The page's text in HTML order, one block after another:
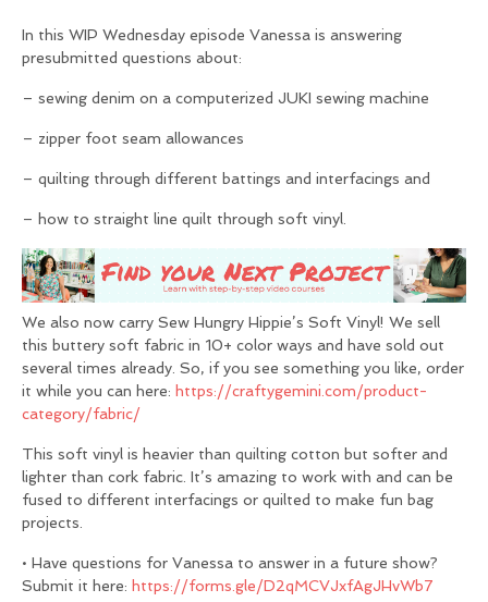
In this WIP Wednesday episode Vanessa is answering
presubmitted questions about:
– sewing denim on a computerized JUKI sewing machine
– zipper foot seam allowances
– quilting through different battings and interfacings and
– how to straight line quilt through soft vinyl.
We also now carry Sew Hungry Hippie’s Soft Vinyl! We sell
this buttery soft fabric in 10+ color ways and have sold out
several times already. So, if you see something you like, order
it while you can here: https://craftygemini.com/product-
category/fabric/
This soft vinyl is heavier than quilting cotton but softer and
lighter than cork fabric. It’s amazing to work with and can be
fused to different interfacings or quilted to make fun bag
projects.
• Have questions for Vanessa to answer in a future show?
Submit it here: https://forms.gle/D2qMCVJxfAgJHvWb7